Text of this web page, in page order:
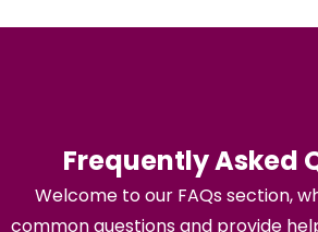
Frequently Asked
Welcome to our FAQs section,
common questions and provide